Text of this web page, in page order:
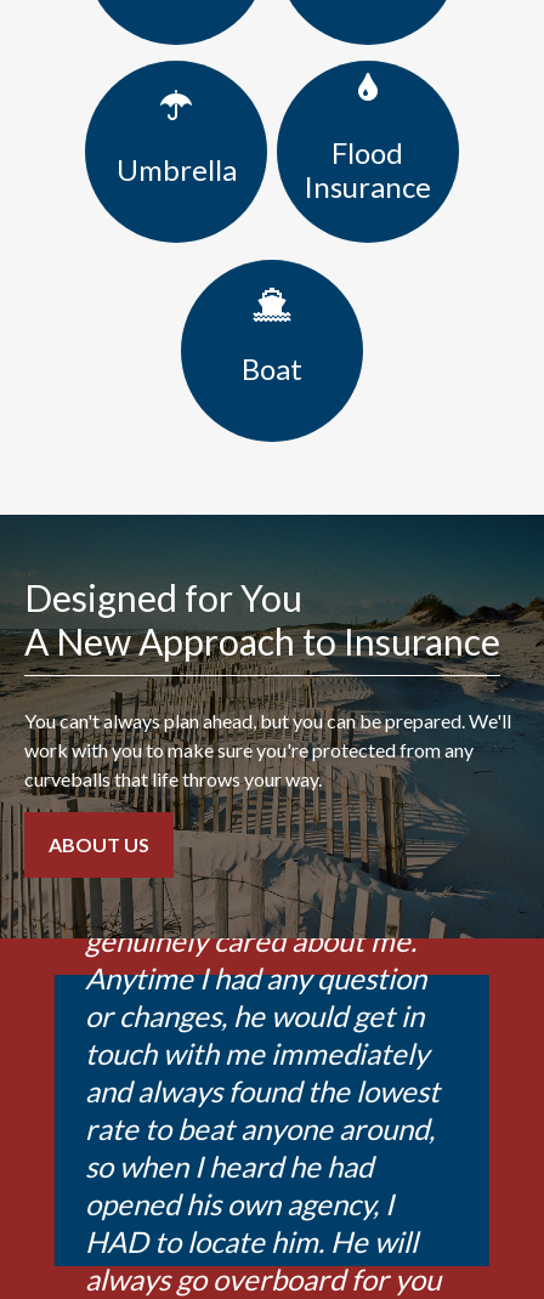
Umbrella
Flood
Insurance
Boat
Designed for You
A New Approach to Insurance
You can't always plan ahead, but you can be prepared. We'll
work with you to make sure you're protected from any
curveballs that life throws your way.
ABOUT US
"I found Ryan Hales at a
previous agency many years
ago while trying to find a
better rate for my
Homeowners and autos. He
was so exceptional and
genuinely cared about me.
Anytime I had any question
or changes, he would get in
touch with me immediately
and always found the lowest
rate to beat anyone around,
so when I heard he had
opened his own agency, I
HAD to locate him. He will
always go overboard for you